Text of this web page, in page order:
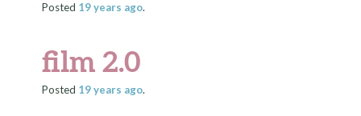
Posted 19 years ago.
film 2.0
Posted 19 years ago.